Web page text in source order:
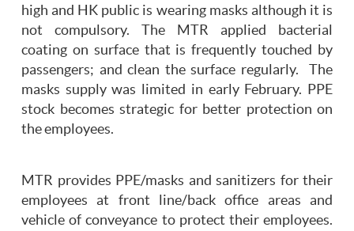
high and HK public is wearing masks although it is
not compulsory. The MTR applied bacterial
coating on surface that is frequently touched by
passengers; and clean the surface regularly. The
masks supply was limited in early February. PPE
stock becomes strategic for better protection on
the employees.
MTR provides PPE/masks and sanitizers for their
employees at front line/back office areas and
vehicle of conveyance to protect their employees.